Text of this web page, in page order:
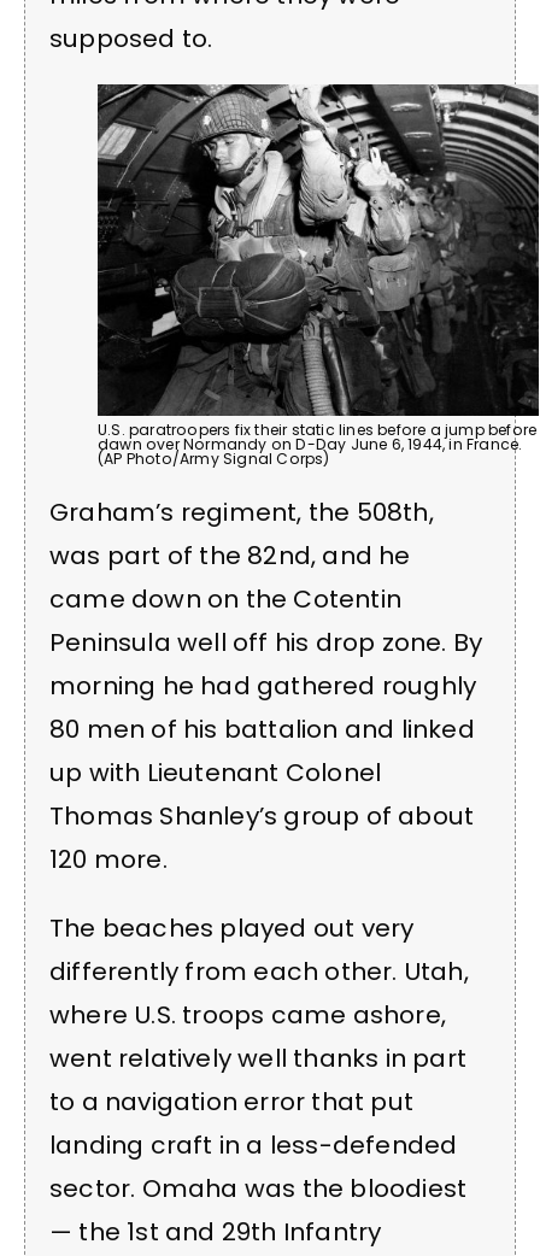
supposed to.
U.S. paratroopers fix their static lines before a jump before
dawn over Normandy on D-Day June 6, 1944, in France.
(AP Photo/Army Signal Corps)
Graham’s regiment, the 508th,
was part of the 82nd, and he
came down on the Cotentin
Peninsula well off his drop zone. By
morning he had gathered roughly
80 men of his battalion and linked
up with Lieutenant Colonel
Thomas Shanley’s group of about
120 more.
The beaches played out very
differently from each other. Utah,
where U.S. troops came ashore,
went relatively well thanks in part
to a navigation error that put
landing craft in a less-defended
sector. Omaha was the bloodiest
— the 1st and 29th Infantry